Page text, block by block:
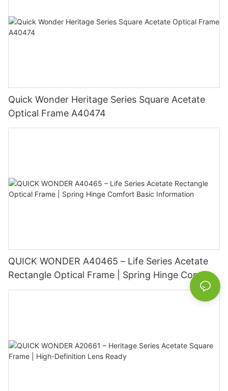
Quick Wonder Heritage Series Square Acetate
Optical Frame A40474
QUICK WONDER A40465 – Life Series Acetate
Rectangle Optical Frame | Spring Hinge Comfort
Basic Information